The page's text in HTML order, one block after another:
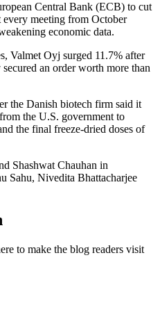
Central Bank (ECB) to cut
every meeting from October
economic data.
Valmet Oyj surged 11.7% after
an order worth more than
the Danish biotech firm said it
the U.S. government to
the final freeze-dried doses of
Shashwat Chauhan in
Sahu, Nivedita Bhattacharjee
to make the blog readers visit